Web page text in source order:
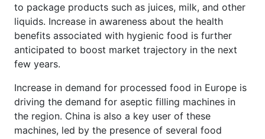
to package products such as juices, milk, and other
liquids. Increase in awareness about the health
benefits associated with hygienic food is further
anticipated to boost market trajectory in the next
few years.
Increase in demand for processed food in Europe is
driving the demand for aseptic filling machines in
the region. China is also a key user of these
machines, led by the presence of several food